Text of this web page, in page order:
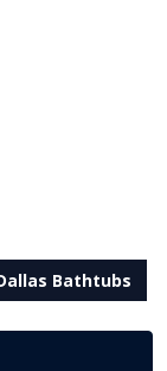
Bathtubs